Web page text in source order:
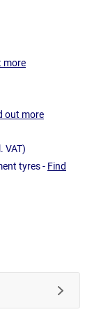
more
out more
VAT)
tyres - Find